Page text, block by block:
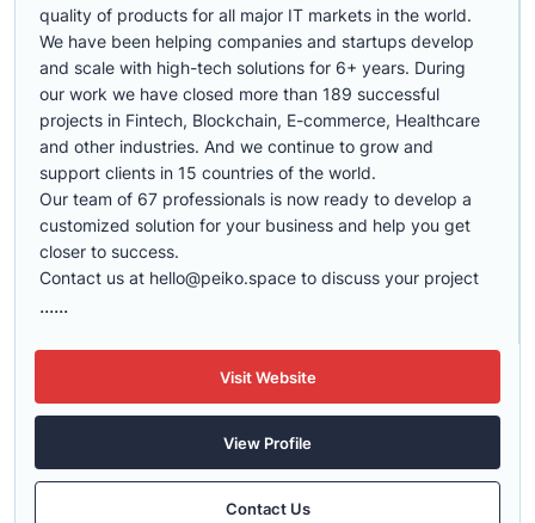
quality of products for all major IT markets in the world.
We have been helping companies and startups develop
and scale with high-tech solutions for 6+ years. During
our work we have closed more than 189 successful
projects in Fintech, Blockchain, E-commerce, Healthcare
and other industries. And we continue to grow and
support clients in 15 countries of the world.
Our team of 67 professionals is now ready to develop a
customized solution for your business and help you get
closer to success.
Contact us at hello@peiko.space to discuss your project
......
Visit Website
View Profile
Contact Us